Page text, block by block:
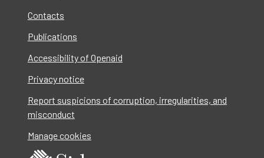
Contacts
Publications
Accessibility of Openaid
Privacy notice
Report suspicions of corruption, irregularities, and
misconduct
Manage cookies